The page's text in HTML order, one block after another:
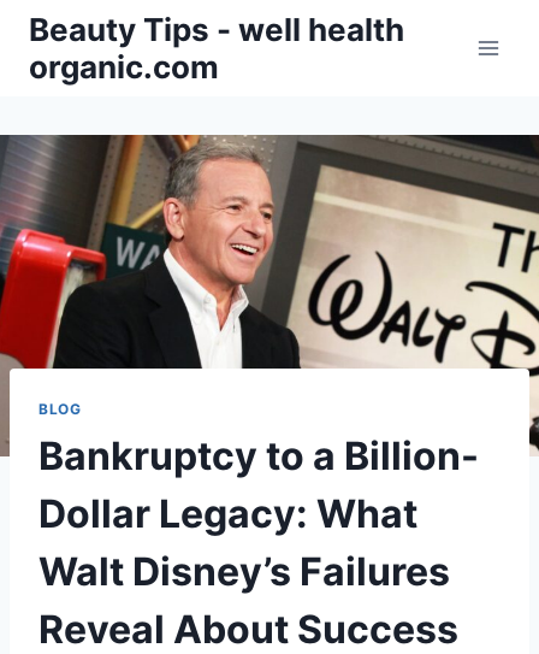
Skip
content
Beauty Tips - well health
organic.com
BLOG
Bankruptcy to a Billion-
Dollar Legacy: What
Walt Disney’s Failures
Reveal About Success